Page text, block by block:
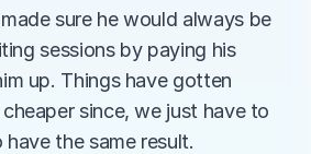
sure he would always be
sessions by paying his
up. Things have gotten
since, we just have to
the same result.